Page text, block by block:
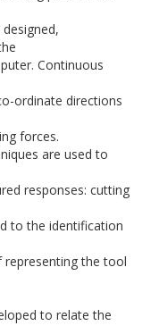
Continuous
ordinate directions
forces.
are used to
responses: cutting
to the identification
representing the tool
to relate the